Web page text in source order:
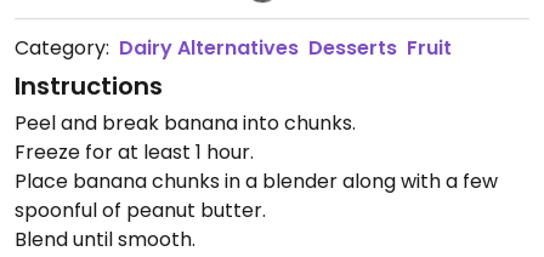
Category: Dairy Alternatives Desserts Fruit
Instructions
Peel and break banana into chunks.
Freeze for at least 1 hour.
Place banana chunks in a blender along with a few
spoonful of peanut butter.
Blend until smooth.